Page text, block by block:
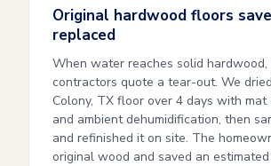
Original hardwood floors
replaced
When water reaches solid hardwood,
contractors quote a tear-out. We
Colony, TX floor over 4 days with mat
and ambient dehumidification, then
and refinished it on site. The
original wood and saved an